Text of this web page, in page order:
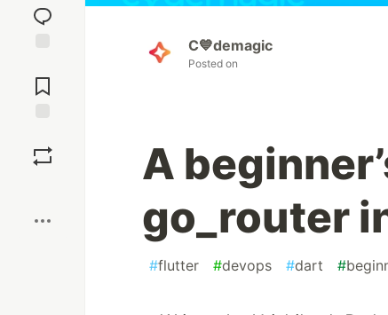
reaction
Comments
C💙demagic
Posted on
A
go_router
#flutter #devops #dart #